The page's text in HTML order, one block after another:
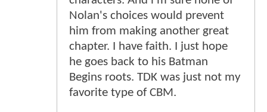
Nolan's choices would prevent
him from making another great
chapter. I have faith. I just hope
he goes back to his Batman
Begins roots. TDK was just not my
favorite type of CBM.